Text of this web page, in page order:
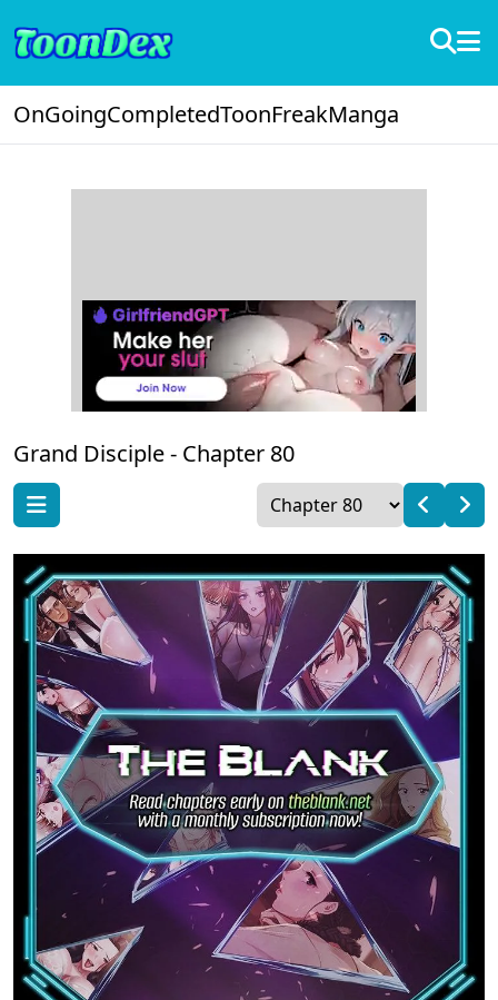
OnGoingCompletedToonFreakManga
Grand Disciple - Chapter 80